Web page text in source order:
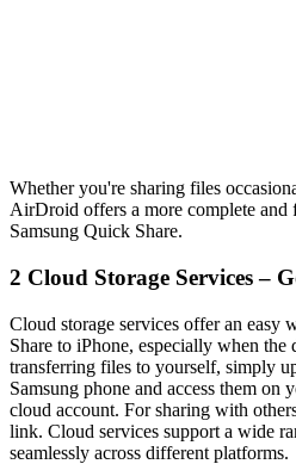
Whether you're sharing files
AirDroid offers a more complete
Samsung Quick Share.
2 Cloud Storage Services –
Cloud storage services offer an
Share to iPhone, especially when
transferring files to yourself, simply
Samsung phone and access them on
cloud account. For sharing with
link. Cloud services support a wide
seamlessly across different platforms.